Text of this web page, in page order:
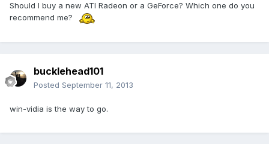
Should I buy a new ATI Radeon or a GeForce? Which one do you
recommend me?
bucklehead101
Posted September 11, 2013
win-vidia is the way to go.